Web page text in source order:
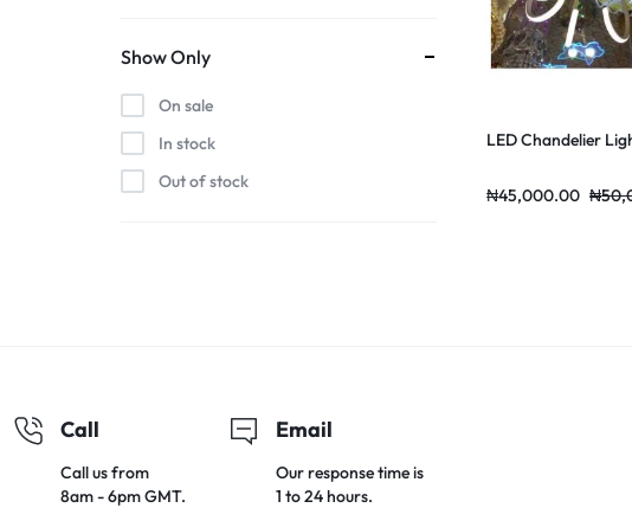
LED Chandelier
₦
₦45,000.00
Show Only
On sale
In stock
Out of stock
Call
Call us from
8am - 6pm GMT.
Email
Our response time is
1 to 24 hours.